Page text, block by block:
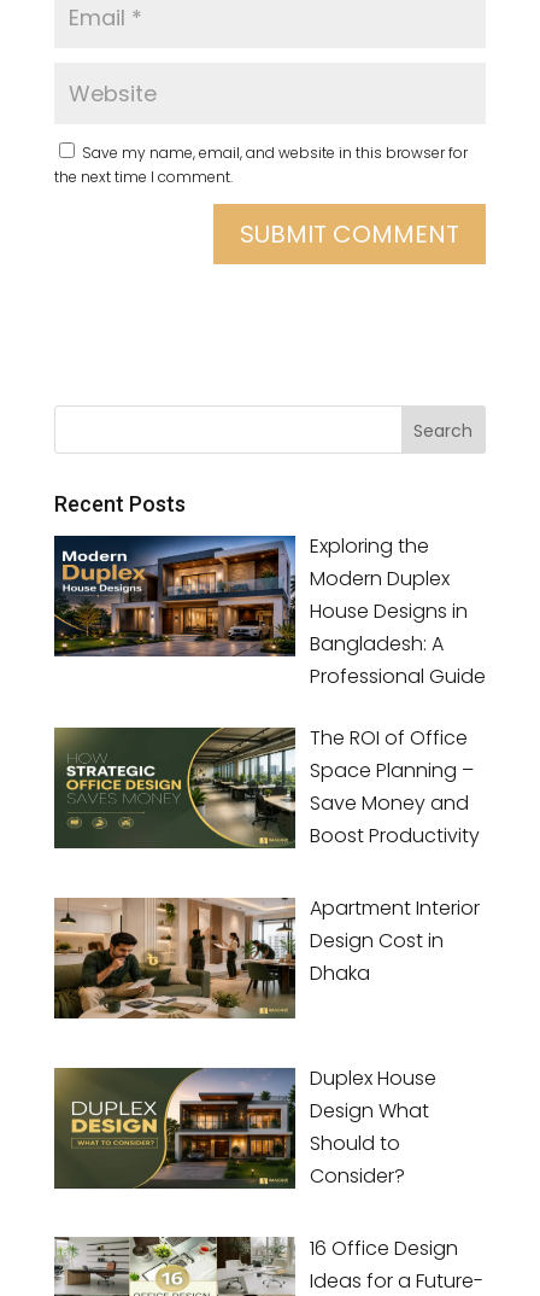
Save my name, email, and website in this browser for
the next time I comment.
Recent Posts
Exploring the
Modern Duplex
House Designs in
Bangladesh: A
Professional Guide
The ROI of Office
Space Planning –
Save Money and
Boost Productivity
Apartment Interior
Design Cost in
Dhaka
Duplex House
Design What
Should to
Consider?
16 Office Design
Ideas for a Future-